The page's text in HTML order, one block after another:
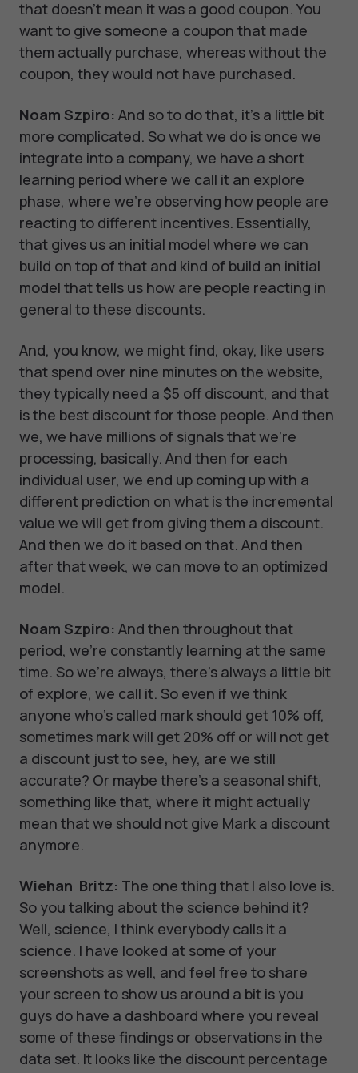
that doesn't mean it was a good coupon. You
want to give someone a coupon that made
them actually purchase, whereas without the
coupon, they would not have purchased.
Noam Szpiro: And so to do that, it's a little bit
more complicated. So what we do is once we
integrate into a company, we have a short
learning period where we call it an explore
phase, where we're observing how people are
reacting to different incentives. Essentially,
that gives us an initial model where we can
build on top of that and kind of build an initial
model that tells us how are people reacting in
general to these discounts.
And, you know, we might find, okay, like users
that spend over nine minutes on the website,
they typically need a $5 off discount, and that
is the best discount for those people. And then
we, we have millions of signals that we're
processing, basically. And then for each
individual user, we end up coming up with a
different prediction on what is the incremental
value we will get from giving them a discount.
And then we do it based on that. And then
after that week, we can move to an optimized
model.
Noam Szpiro: And then throughout that
period, we're constantly learning at the same
time. So we're always, there's always a little bit
of explore, we call it. So even if we think
anyone who's called mark should get 10% off,
sometimes mark will get 20% off or will not get
a discount just to see, hey, are we still
accurate? Or maybe there's a seasonal shift,
something like that, where it might actually
mean that we should not give Mark a discount
anymore.
Wiehan Britz: The one thing that I also love is.
So you talking about the science behind it?
Well, science, I think everybody calls it a
science. I have looked at some of your
screenshots as well, and feel free to share
your screen to show us around a bit is you
guys do have a dashboard where you reveal
some of these findings or observations in the
data set. It looks like the discount percentage